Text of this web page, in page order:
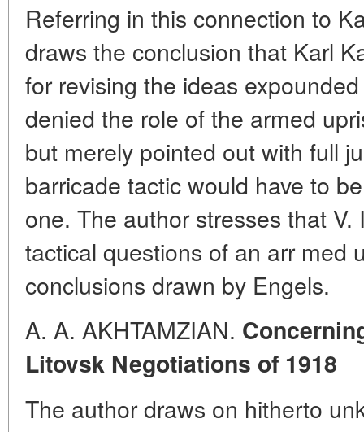
Referring in this connection to
draws the conclusion that Karl
for revising the ideas
denied the role of the armed
but merely pointed out with full
barricade tactic would have to
one. The author stresses that
tactical questions of an arr med
conclusions drawn by Engels.
A. A. AKHTAMZIAN.
Litovsk Negotiations of 1918
The author draws on hitherto